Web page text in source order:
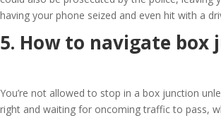
having your phone seized and even hit with a
5. How to navigate box
You’re not allowed to stop in a box junction
right and waiting for oncoming traffic to pass,